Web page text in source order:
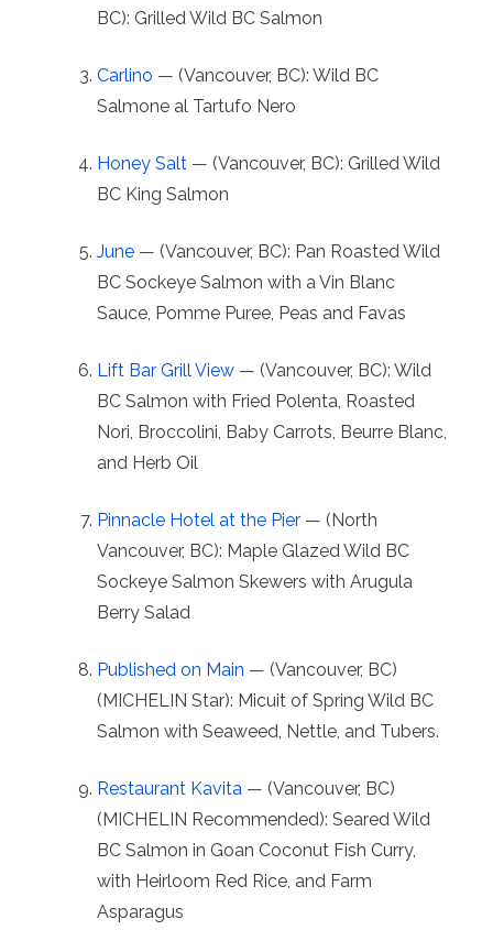
BC): Grilled Wild BC Salmon
Carlino — (Vancouver, BC): Wild BC
Salmone al Tartufo Nero
Honey Salt — (Vancouver, BC): Grilled Wild
BC King Salmon
June — (Vancouver, BC): Pan Roasted Wild
BC Sockeye Salmon with a Vin Blanc
Sauce, Pomme Puree, Peas and Favas
Lift Bar Grill View — (Vancouver, BC): Wild
BC Salmon with Fried Polenta, Roasted
Nori, Broccolini, Baby Carrots, Beurre Blanc,
and Herb Oil
Pinnacle Hotel at the Pier — (North
Vancouver, BC): Maple Glazed Wild BC
Sockeye Salmon Skewers with Arugula
Berry Salad
Published on Main — (Vancouver, BC)
(MICHELIN Star): Micuit of Spring Wild BC
Salmon with Seaweed, Nettle, and Tubers.
Restaurant Kavita — (Vancouver, BC)
(MICHELIN Recommended): Seared Wild
BC Salmon in Goan Coconut Fish Curry,
with Heirloom Red Rice, and Farm
Asparagus